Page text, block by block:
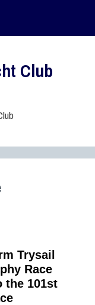
Club
Trysail
Race
the 101st